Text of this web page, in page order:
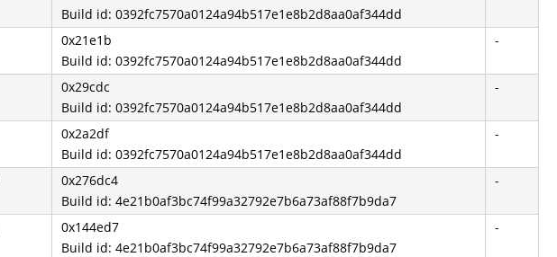
Build id: 0392fc7570a0124a94b517e1e8b2d8aa0af344dd
0x21e1b
Build id: 0392fc7570a0124a94b517e1e8b2d8aa0af344dd
-
0x29cdc
Build id: 0392fc7570a0124a94b517e1e8b2d8aa0af344dd
-
0x2a2df
Build id: 0392fc7570a0124a94b517e1e8b2d8aa0af344dd
-
0x276dc4
Build id: 4e21b0af3bc74f99a32792e7b6a73af88f7b9da7
-
0x144ed7
Build id: 4e21b0af3bc74f99a32792e7b6a73af88f7b9da7
-